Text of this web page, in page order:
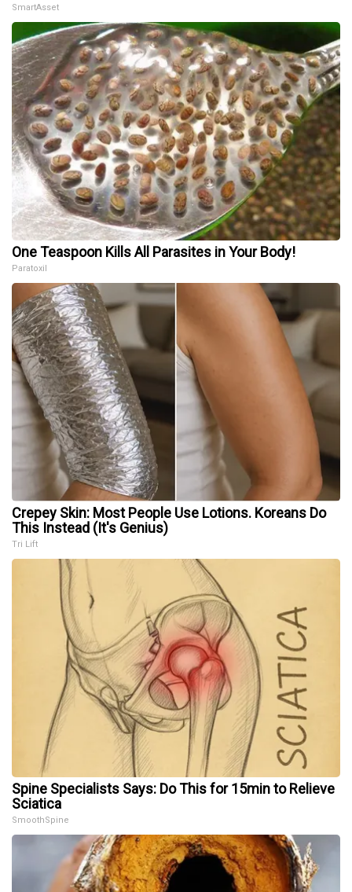
SmartAsset
One Teaspoon Kills All Parasites in Your Body!
Paratoxil
Crepey Skin: Most People Use Lotions. Koreans Do
This Instead (It's Genius)
Tri Lift
Spine Specialists Says: Do This for 15min to Relieve
Sciatica
SmoothSpine